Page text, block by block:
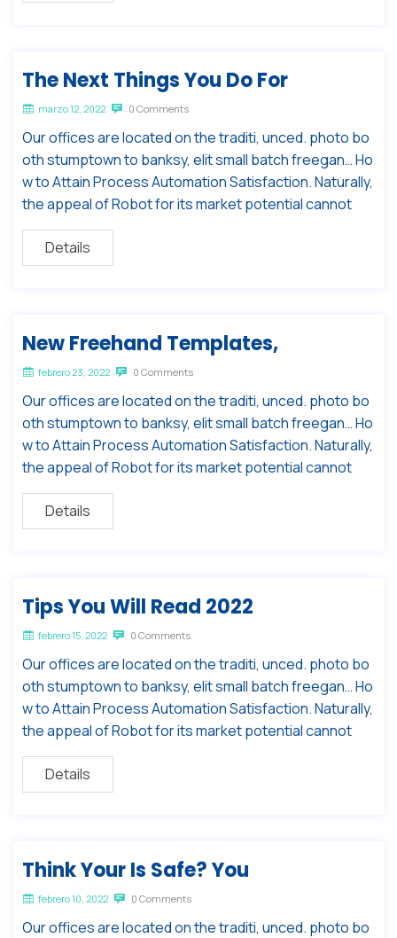
The Next Things You Do For
marzo 12, 2022 0 Comments
Our offices are located on the traditi, unced. photo bo
oth stumptown to banksy, elit small batch freegan… Ho
w to Attain Process Automation Satisfaction. Naturally,
the appeal of Robot for its market potential cannot
Details
New Freehand Templates,
febrero 23, 2022 0 Comments
Our offices are located on the traditi, unced. photo bo
oth stumptown to banksy, elit small batch freegan… Ho
w to Attain Process Automation Satisfaction. Naturally,
the appeal of Robot for its market potential cannot
Details
Tips You Will Read 2022
febrero 15, 2022 0 Comments
Our offices are located on the traditi, unced. photo bo
oth stumptown to banksy, elit small batch freegan… Ho
w to Attain Process Automation Satisfaction. Naturally,
the appeal of Robot for its market potential cannot
Details
Think Your Is Safe? You
febrero 10, 2022 0 Comments
Our offices are located on the traditi, unced. photo bo